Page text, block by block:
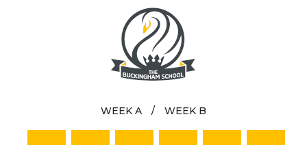
WEEK A / WEEK B